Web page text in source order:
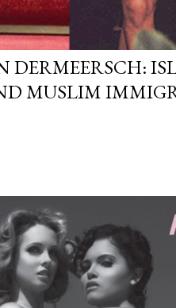
DERMEERSCH:
MUSLIM